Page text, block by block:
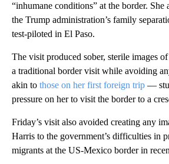
“inhumane conditions” at the border. She
the Trump administration’s family
test-piloted in El Paso.
The visit produced sober, sterile images
a traditional border visit while avoiding
akin to those on her first foreign trip —
pressure on her to visit the border to a
Friday’s visit also avoided creating any
Harris to the government’s difficulties in
migrants at the US-Mexico border in